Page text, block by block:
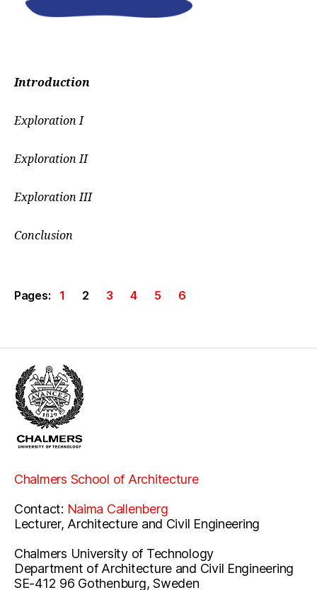
Introduction
Exploration I
Exploration II
Exploration III
Conclusion
Pages: 1 2 3 4 5 6
Chalmers School of Architecture
Contact: Naima Callenberg
Lecturer, Architecture and Civil Engineering
Chalmers University of Technology
Department of Architecture and Civil Engineering
SE-412 96 Gothenburg, Sweden